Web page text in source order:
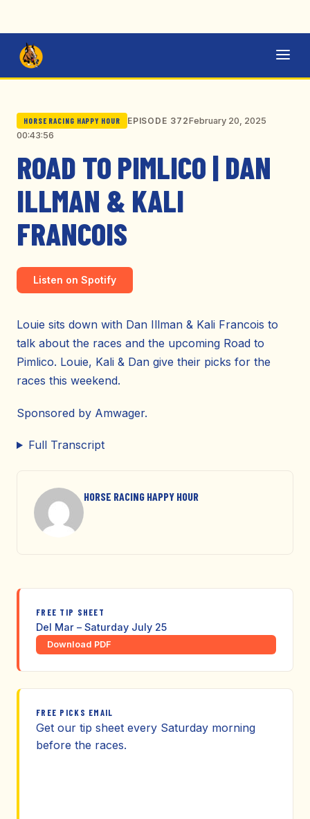
HORSE RACING HAPPY HOUR EPISODE 372February 20, 2025
00:43:56
ROAD TO PIMLICO | DAN
ILLMAN & KALI
FRANCOIS
Listen on Spotify
Louie sits down with Dan Illman & Kali Francois to
talk about the races and the upcoming Road to
Pimlico. Louie, Kali & Dan give their picks for the
races this weekend.
Sponsored by Amwager.
Full Transcript
HORSE RACING HAPPY HOUR
FREE TIP SHEET
Del Mar – Saturday July 25
Download PDF
FREE PICKS EMAIL
Get our tip sheet every Saturday morning
before the races.